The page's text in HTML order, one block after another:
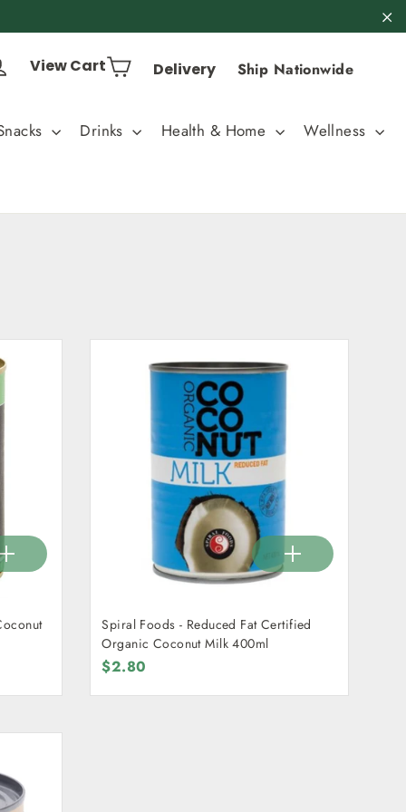
Log in
View Cart CartDelivery Ship Nationwide
Drinks Health & Home Wellness
Spiral Foods - Reduced Fat Certified
Organic Coconut Milk 400ml
$2.80